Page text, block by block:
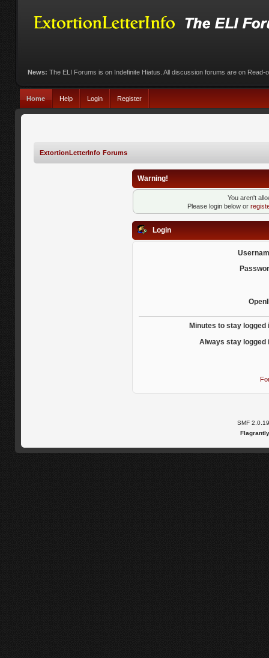
News: The ELI Forums is on Indefinite Hiatus. All discussion forums are on Read-
Home Help Login Register
ExtortionLetterInfo Forums
Warning!
You aren't
Please login below or
Login
Minutes to stay logged
Always stay logged
SMF 2.0.19
Flagrantly